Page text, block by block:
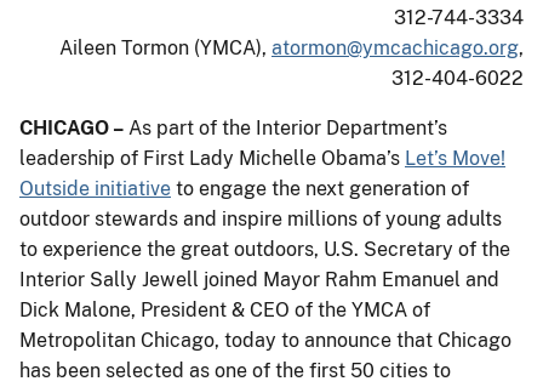
312-744-3334
Aileen Tormon (YMCA), atormon@ymcachicago.org,
312-404-6022
CHICAGO – As part of the Interior Department’s
leadership of First Lady Michelle Obama’s Let’s Move!
Outside initiative to engage the next generation of
outdoor stewards and inspire millions of young adults
to experience the great outdoors, U.S. Secretary of the
Interior Sally Jewell joined Mayor Rahm Emanuel and
Dick Malone, President & CEO of the YMCA of
Metropolitan Chicago, today to announce that Chicago
has been selected as one of the first 50 cities to